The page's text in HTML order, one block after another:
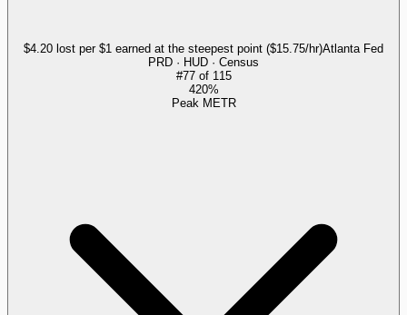
$4.20 lost per $1 earned at the steepest point ($15.75/hr)Atlanta Fed
PRD · HUD · Census
#77of 115
420%
Peak METR